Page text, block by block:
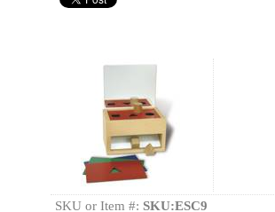
SKU or Item #: SKU:ESC9